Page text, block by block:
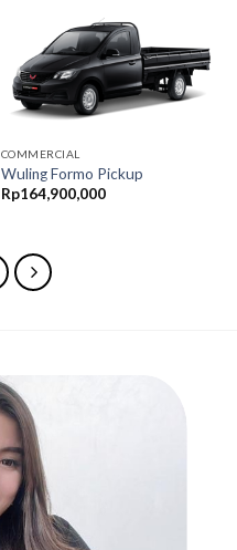
COMMERCIAL
Wuling Formo Pickup
Rp164,900,000